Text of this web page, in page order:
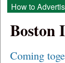
How to
Boston
Coming